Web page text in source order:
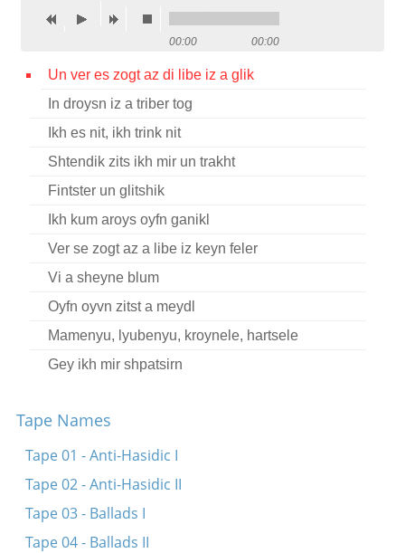
Credits
Press
 
00:00 00:00
Un ver es zogt az di libe iz a glik
In droysn iz a triber tog
Ikh es nit, ikh trink nit
Shtendik zits ikh mir un trakht
Fintster un glitshik
Ikh kum aroys oyfn ganikl
Ver se zogt az a libe iz keyn feler
Vi a sheyne blum
Oyfn oyvn zitst a meydl
Mamenyu, lyubenyu, kroynele, hartsele
Gey ikh mir shpatsirn
Mayn harts mayn harts veynt in mir
Ikh volt lib gehat mit dir tsu redn
Oy, kum nor aher, mayn tayer zis-lebn
Sheyn bin ikh a mol geven
Tsvishn undz beydn iz a taykh a groyser
Tape Names
Tape 01 - Anti-Hasidic I
Tape 02 - Anti-Hasidic II
Tape 03 - Ballads I
Tape 04 - Ballads II